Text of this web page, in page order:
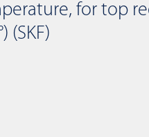
for top
(SKF)